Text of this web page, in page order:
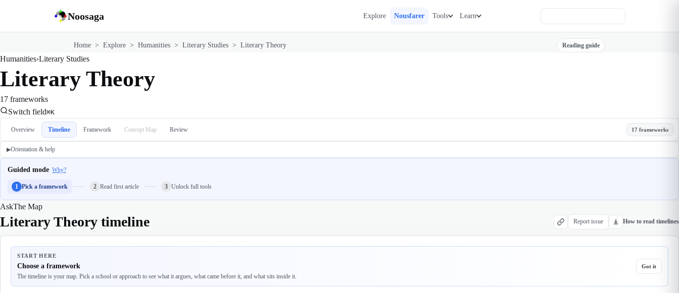
Noosaga Explore Nousfarer Tools Learn
Home > Explore > Humanities > Literary Studies > Literary Theory Reading guide
Humanities›Literary Studies
Literary Theory
17 frameworks
Switch field⌘K
Overview Timeline Framework Concept Map Review 17 frameworks
▶Orientation & help
Guided mode Why?
1 Pick a framework 2 Read first article 3 Unlock full tools
AskThe Map
Literary Theory timeline Report issue How to read timelines
START HERE
Choose a framework
The timeline is your map. Pick a school or approach to see what it argues, what came before it, and what sits inside it.
Got it